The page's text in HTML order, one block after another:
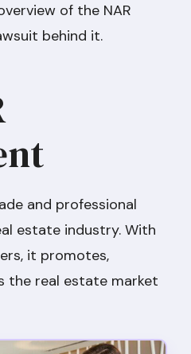
of the NAR
behind it.
and professional
estate industry. With
it promotes,
the real estate market